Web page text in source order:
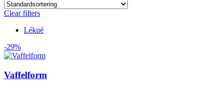
Clear filters
Lékué
-29%
Vaffelform